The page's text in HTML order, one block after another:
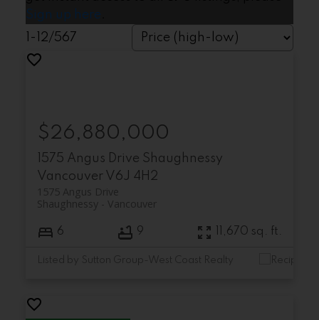
Sign up here
1-12/567
1575 Angus Drive Shaughnessy
Vancouver V6J 4H2
1575 Angus Drive
Vancouver
Shaughnessy
$26,880,000
6 9 11,670 sq. ft.
Listed by Sutton Group-West Coast Realty